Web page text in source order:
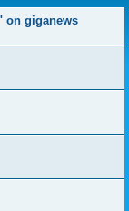
on giganews